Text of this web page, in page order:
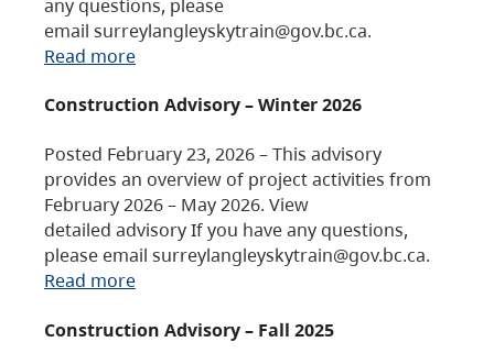
email surreylangleyskytrain@gov.bc.ca.
Read more
Construction Advisory – Winter 2026
Posted February 23, 2026 – This advisory
provides an overview of project activities from
February 2026 – May 2026. View
detailed advisory If you have any questions,
please email surreylangleyskytrain@gov.bc.ca.
Read more
Construction Advisory – Fall 2025